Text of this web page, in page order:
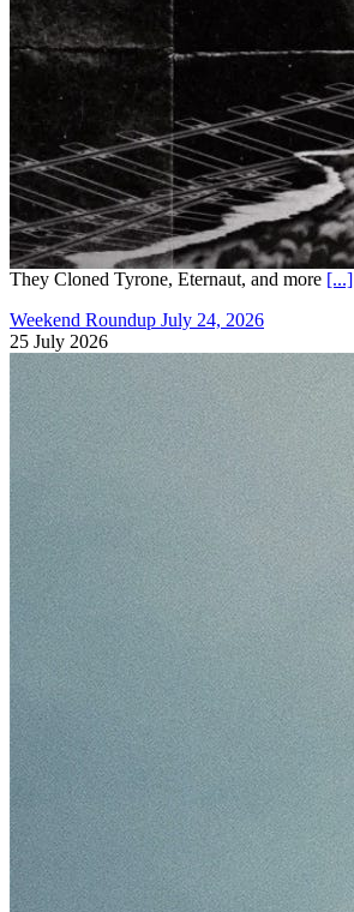
They Cloned Tyrone, Eternaut, and more [...]
Weekend Roundup July 24, 2026
25 July 2026